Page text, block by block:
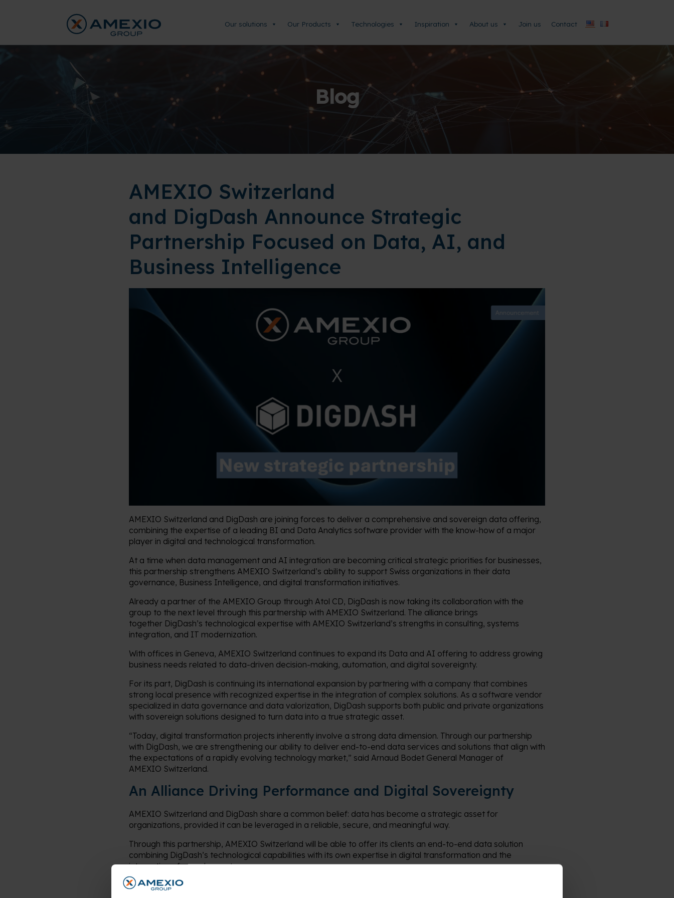
Our solutions Our Products Technologies Inspiration About us Join us Contact
Blog
AMEXIO Switzerland
and DigDash Announce Strategic
Partnership Focused on Data, AI, and
Business Intelligence
AMEXIO Switzerland and DigDash are joining forces to deliver a comprehensive and sovereign data offering,
combining the expertise of a leading BI and Data Analytics software provider with the know-how of a major
player in digital and technological transformation.
At a time when data management and AI integration are becoming critical strategic priorities for businesses,
this partnership strengthens AMEXIO Switzerland’s ability to support Swiss organizations in their data
governance, Business Intelligence, and digital transformation initiatives.
Already a partner of the AMEXIO Group through Atol CD, DigDash is now taking its collaboration with the
group to the next level through this partnership with AMEXIO Switzerland. The alliance brings
together DigDash’s technological expertise with AMEXIO Switzerland’s strengths in consulting, systems
integration, and IT modernization.
With offices in Geneva, AMEXIO Switzerland continues to expand its Data and AI offering to address growing
business needs related to data-driven decision-making, automation, and digital sovereignty.
For its part, DigDash is continuing its international expansion by partnering with a company that combines
strong local presence with recognized expertise in the integration of complex solutions. As a software vendor
specialized in data governance and data valorization, DigDash supports both public and private organizations
with sovereign solutions designed to turn data into a true strategic asset.
“Today, digital transformation projects inherently involve a strong data dimension. Through our partnership
with DigDash, we are strengthening our ability to deliver end-to-end data services and solutions that align with
the expectations of a rapidly evolving technology market,” said Arnaud Bodet General Manager of
AMEXIO Switzerland.
An Alliance Driving Performance and Digital Sovereignty
AMEXIO Switzerland and DigDash share a common belief: data has become a strategic asset for
organizations, provided it can be leveraged in a reliable, secure, and meaningful way.
Through this partnership, AMEXIO Switzerland will be able to offer its clients an end-to-end data solution
combining DigDash’s technological capabilities with its own expertise in digital transformation and the
integration of complex systems.
As a specialist in data governance and data enhancement, DigDash provides a sovereign platform